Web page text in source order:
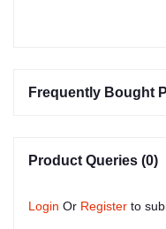
Frequently Bought
Product Queries (0)
Login Or Register to